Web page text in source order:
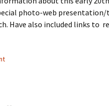
photo-web
Have also included links to